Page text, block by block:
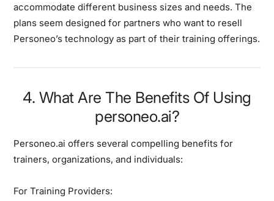
accommodate different business sizes and needs. The
plans seem designed for partners who want to resell
Personeo’s technology as part of their training offerings.
4. What Are The Benefits Of Using
personeo.ai?
Personeo.ai offers several compelling benefits for
trainers, organizations, and individuals:
For Training Providers: